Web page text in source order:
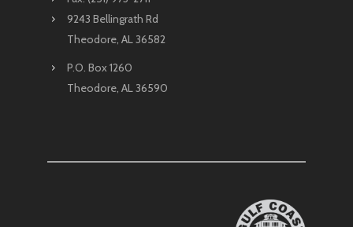
9243 Bellingrath Rd
Theodore, AL 36582
P.O. Box 1260
Theodore, AL 36590